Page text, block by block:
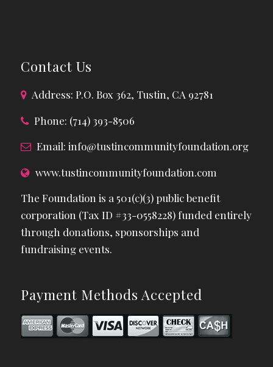
Contact Us
Address: P.O. Box 362, Tustin, CA 92781
Phone: (714) 393-8506
Email: info@tustincommunityfoundation.org
www.tustincommunityfoundation.com
The Foundation is a 501(c)(3) public benefit
corporation (Tax ID #33-0558228) funded entirely
through donations, sponsorships and
fundraising events.
Payment Methods Accepted